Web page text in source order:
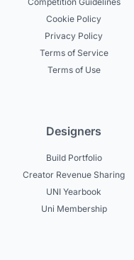
Cookie Policy
Privacy Policy
Terms of Service
Terms of Use
Designers
Build Portfolio
Creator Revenue Sharing
UNI Yearbook
Uni Membership